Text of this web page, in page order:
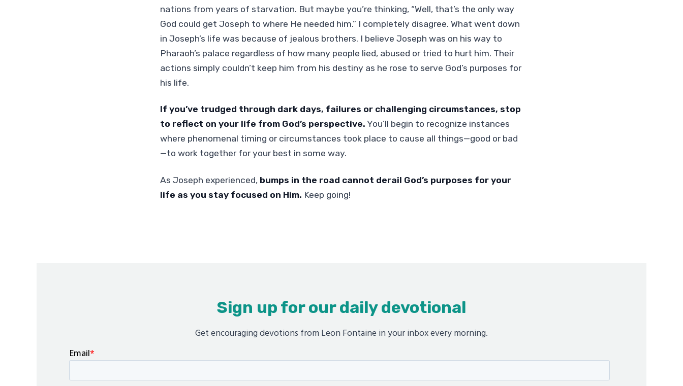
nations from years of starvation. But maybe you’re thinking, “Well, that’s the only way
God could get Joseph to where He needed him.” I completely disagree. What went down
in Joseph’s life was because of jealous brothers. I believe Joseph was on his way to
Pharaoh’s palace regardless of how many people lied, abused or tried to hurt him. Their
actions simply couldn’t keep him from his destiny as he rose to serve God’s purposes for
his life.
If you’ve trudged through dark days, failures or challenging circumstances, stop
to reflect on your life from God’s perspective. You’ll begin to recognize instances
where phenomenal timing or circumstances took place to cause all things—good or bad
—to work together for your best in some way.
As Joseph experienced, bumps in the road cannot derail God’s purposes for your
life as you stay focused on Him. Keep going!
Sign up for our daily devotional
Get encouraging devotions from Leon Fontaine in your inbox every morning.